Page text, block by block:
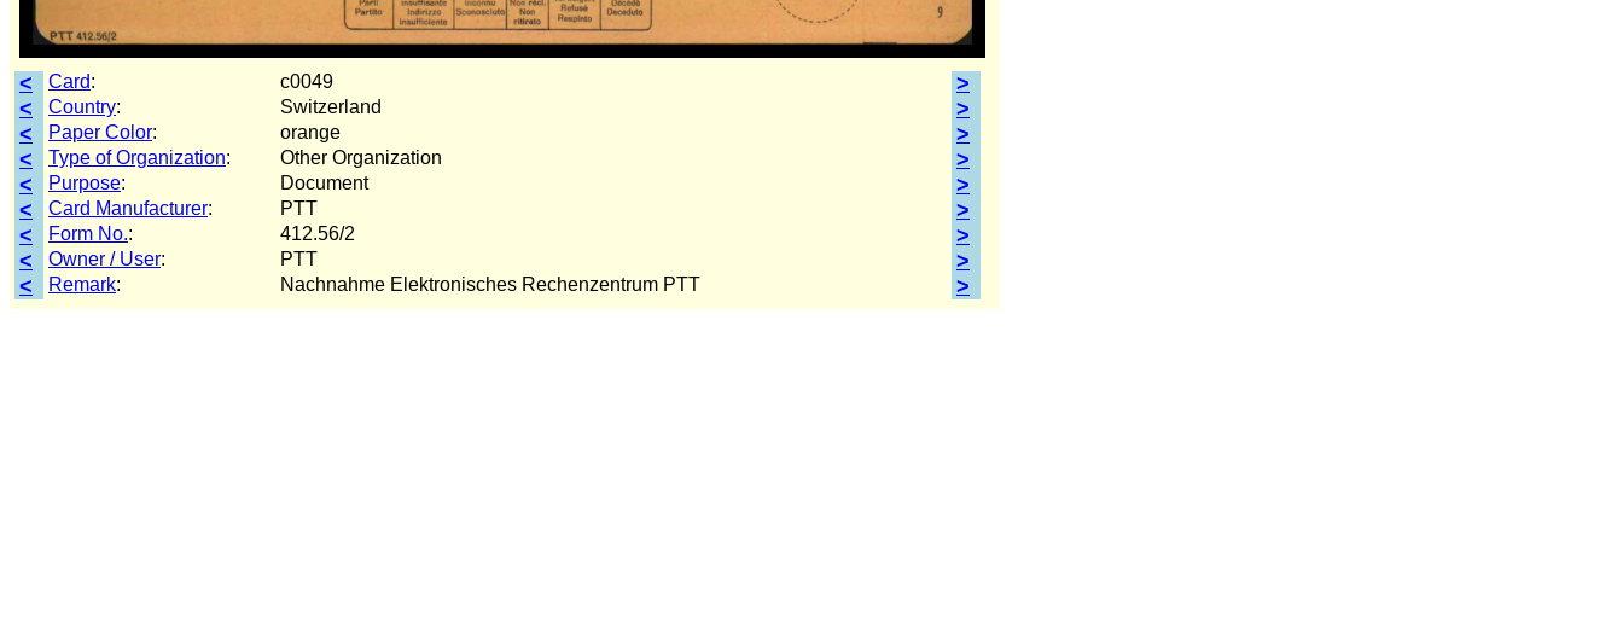
< Card: c0049
>
<
Country: Switzerland
>
<
Paper Color: orange
>
<
Type of Organization: Other Organization
>
<
Purpose: Document
>
<
Card Manufacturer: PTT
>
<
Form No.: 412.56/2
>
<
Owner / User: PTT
>
<
Remark: Nachnahme Elektronisches Rechenzentrum PTT >